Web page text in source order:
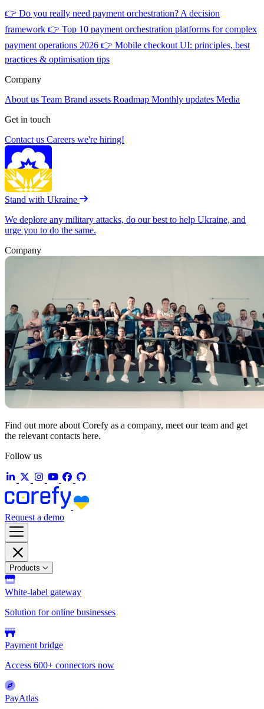
👉 Do you really need payment orchestration? A decision
framework 👉 Top 10 payment orchestration platforms for complex
payment operations 2026 👉 Mobile checkout UI: principles, best
practices & optimisation tips
Company
About us Team Brand assets Roadmap Monthly updates Media
Get in touch
Contact us Careers we're hiring!
Stand with Ukraine
We deplore any military attacks, do our best to help Ukraine, and
urge you to do the same.
Company
Find out more about Corefy as a company, meet our team and get
the relevant contacts here.
Follow us
Request a demo
Products
White-label gateway
Solution for online businesses
Payment bridge
Access 600+ connectors now
PayAtlas